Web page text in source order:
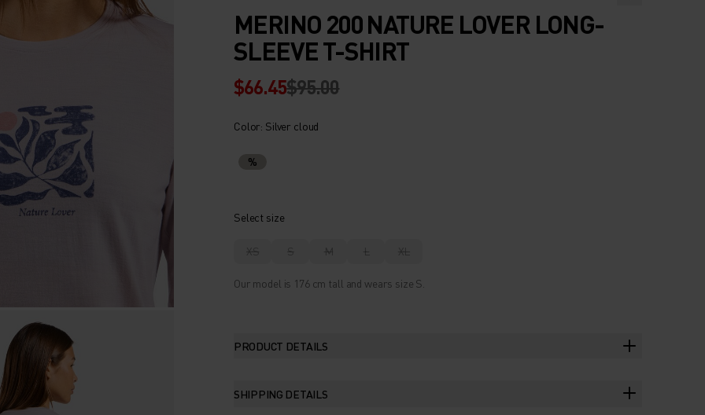
MERINO 200 NATURE LOVER LONG-
SLEEVE T-SHIRT
$66.45$95.00
Color: Silver cloud
%
Select size
XS S M L XL
Our model is 176 cm tall and wears size S.
PRODUCT DETAILS
SHIPPING DETAILS